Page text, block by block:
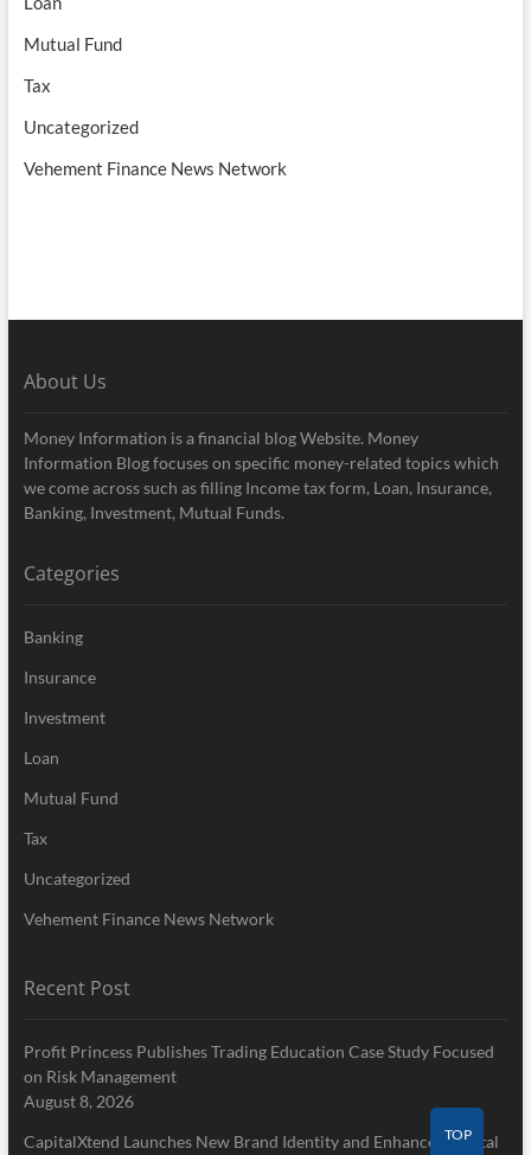
Mutual Fund
Tax
Uncategorized
Vehement Finance News Network
About Us
Money Information is a financial blog Website. Money
Information Blog focuses on specific money-related topics which
we come across such as filling Income tax form, Loan, Insurance,
Banking, Investment, Mutual Funds.
Categories
Banking
Insurance
Investment
Loan
Mutual Fund
Tax
Uncategorized
Vehement Finance News Network
Recent Post
Profit Princess Publishes Trading Education Case Study Focused
on Risk Management
August 8, 2026
CapitalXtend Launches New Brand Identity and Enhanced Digital
TOP